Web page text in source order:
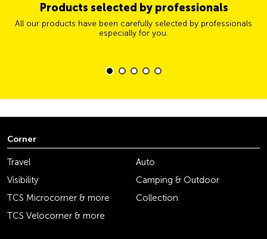
Products selected by professionals
All our products have been carefully selected by professionals
especially for you.
Corner
Travel
Auto
Visibility
Camping & Outdoor
TCS Microcorner & more
Collection
TCS Velocorner & more